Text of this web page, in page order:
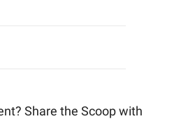
Share the Scoop with